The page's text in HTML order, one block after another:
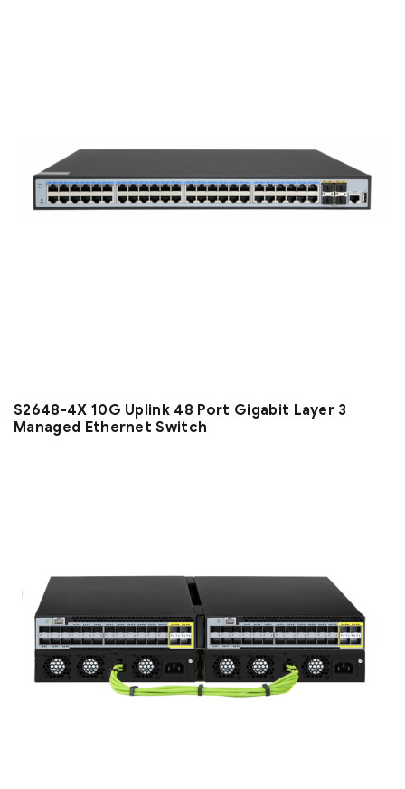
S2648-4X 10G Uplink 48 Port Gigabit Layer 3
Managed Ethernet Switch